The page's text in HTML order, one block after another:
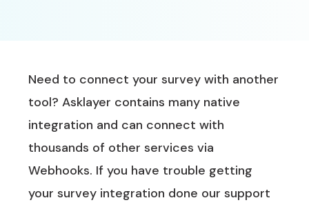
Need to connect your survey with another
tool? Asklayer contains many native
integration and can connect with
thousands of other services via
Webhooks. If you have trouble getting
your survey integration done our support